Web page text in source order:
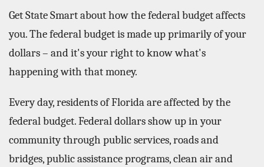
Get State Smart about how the federal budget affects
you. The federal budget is made up primarily of your
dollars – and it's your right to know what's
happening with that money.
Every day, residents of Florida are affected by the
federal budget. Federal dollars show up in your
community through public services, roads and
bridges, public assistance programs, clean air and